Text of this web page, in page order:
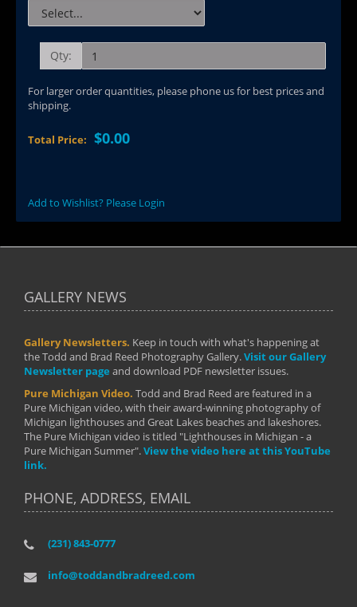
Qty:
For larger order quantities, please phone us for best prices and
shipping.
Total Price: $0.00
Add to Wishlist? Please Login
GALLERY NEWS
Gallery Newsletters. Keep in touch with what's happening at
the Todd and Brad Reed Photography Gallery.Visit our Gallery
Newsletter page and download PDF newsletter issues.
Pure Michigan Video. Todd and Brad Reed are featured in a
Pure Michigan video, with their award-winning photography of
Michigan lighthouses and Great Lakes beaches and lakeshores.
The Pure Michigan video is titled "Lighthouses in Michigan - a
Pure Michigan Summer".View the video here at this YouTube
link.
PHONE, ADDRESS, EMAIL
(231) 843-0777
info@toddandbradreed.com